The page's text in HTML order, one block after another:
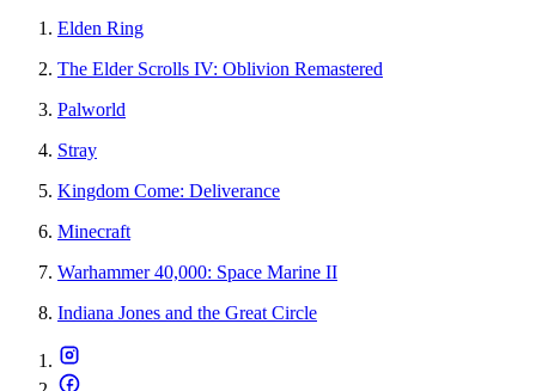
Elden Ring
The Elder Scrolls IV: Oblivion Remastered
Palworld
Stray
Kingdom Come: Deliverance
Minecraft
Warhammer 40,000: Space Marine II
Indiana Jones and the Great Circle